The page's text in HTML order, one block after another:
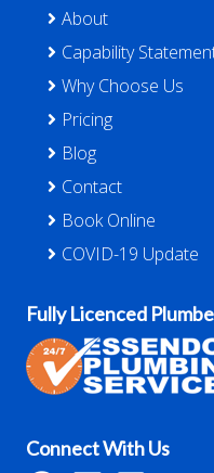
About
Capability
Why Choose Us
Pricing
Blog
Contact
Book Online
COVID-19 Update
Fully Licenced
Connect With Us